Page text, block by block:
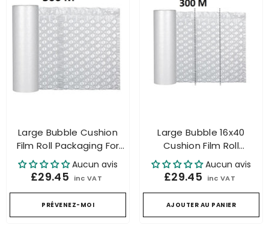
Large Bubble Cushion
Film Roll Packaging For
Air Cushion Machine
300m 32x40
Aucun avis
£29.45 inc VAT
PRÉVENEZ-MOI
Large Bubble 16x40
Cushion Film Roll
Packaging For Air
Cushion Machine 300m
Aucun avis
£29.45 inc VAT
AJOUTER AU PANIER